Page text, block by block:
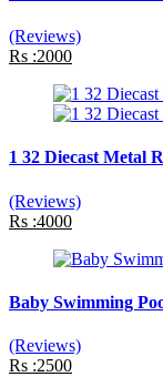
(Reviews)
Rs :2000
1 32 Diecast Metal
(Reviews)
Rs :4000
Baby Swimming
(Reviews)
Rs :2500